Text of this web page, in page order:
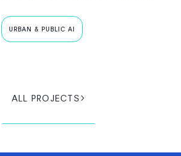
URBAN & PUBLIC AI
ALL PROJECTS